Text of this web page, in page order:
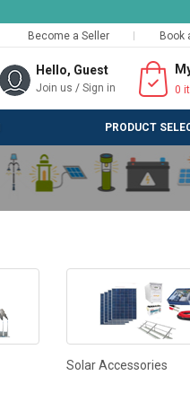
Become a Seller Book
Hello, Guest
Join us / Sign in 0
PRODUCT
Solar Accessories